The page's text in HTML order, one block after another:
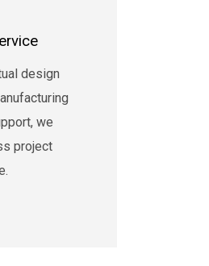
design
we
project